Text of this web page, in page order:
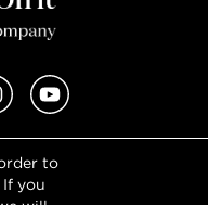
to
you
InstagramYouTube